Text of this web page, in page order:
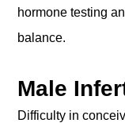
hormone testing
balance.
Male
Difficulty in